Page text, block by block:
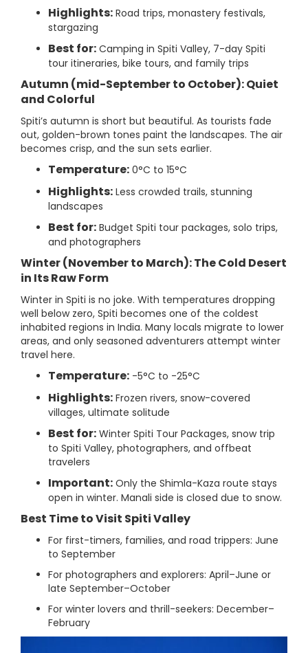
Highlights: Road trips, monastery festivals,
stargazing
Best for: Camping in Spiti Valley, 7-day Spiti
tour itineraries, bike tours, and family trips
Autumn (mid-September to October): Quiet
and Colorful
Spiti’s autumn is short but beautiful. As tourists fade
out, golden-brown tones paint the landscapes. The air
becomes crisp, and the sun sets earlier.
Temperature: 0°C to 15°C
Highlights: Less crowded trails, stunning
landscapes
Best for: Budget Spiti tour packages, solo trips,
and photographers
Winter (November to March): The Cold Desert
in Its Raw Form
Winter in Spiti is no joke. With temperatures dropping
well below zero, Spiti becomes one of the coldest
inhabited regions in India. Many locals migrate to lower
areas, and only seasoned adventurers attempt winter
travel here.
Temperature: -5°C to -25°C
Highlights: Frozen rivers, snow-covered
villages, ultimate solitude
Best for: Winter Spiti Tour Packages, snow trip
to Spiti Valley, photographers, and offbeat
travelers
Important: Only the Shimla-Kaza route stays
open in winter. Manali side is closed due to snow.
Best Time to Visit Spiti Valley
For first-timers, families, and road trippers: June
to September
For photographers and explorers: April–June or
late September–October
For winter lovers and thrill-seekers: December–
February